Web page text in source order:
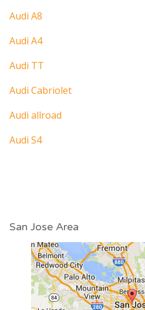
Audi A8
Audi A4
Audi TT
Audi Cabriolet
Audi allroad
Audi S4
San Jose Area